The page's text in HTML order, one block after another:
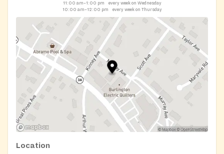
11:00 am–1:00 pm
every week on Wednesday
10:00 am–12:00 pm
every week on Thursday
Location